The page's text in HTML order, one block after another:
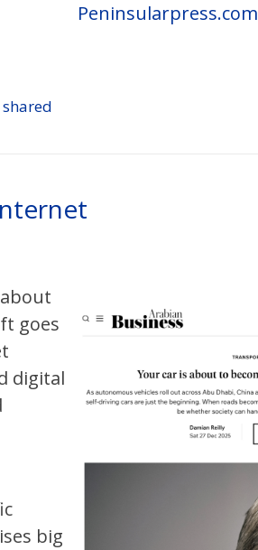
Peninsularpress.com
shared
goes
digital
big